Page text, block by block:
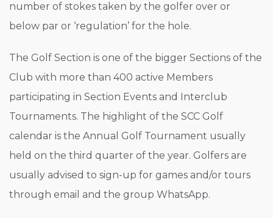
number of stokes taken by the golfer over or
below par or ‘regulation’ for the hole.
The Golf Section is one of the bigger Sections of the
Club with more than 400 active Members
participating in Section Events and Interclub
Tournaments. The highlight of the SCC Golf
calendar is the Annual Golf Tournament usually
held on the third quarter of the year. Golfers are
usually advised to sign-up for games and/or tours
through email and the group WhatsApp.